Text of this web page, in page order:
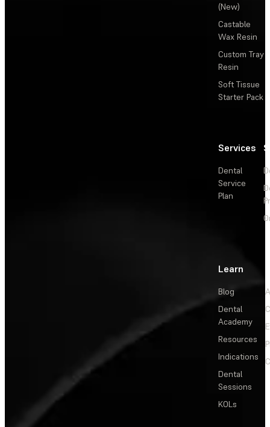
(New)
Castable
Wax Resin
Custom Tray
Resin
Soft Tissue
Starter Pack
Services
Dental
Service
Plan
Learn
Blog
Dental
Academy
Resources
Indications
Dental
Sessions
KOLs